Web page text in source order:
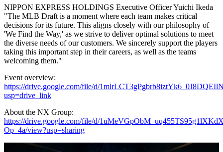
NIPPON EXPRESS HOLDINGS Executive Officer Yuichi Ikeda
"The MLB Draft is a moment where each team makes critical
decisions for its future. This aligns closely with our philosophy of
'We Find the Way,' as we strive to deliver optimal solutions to meet
the diverse needs of our customers. We sincerely support the players
taking this important step in their careers, as well as the teams
welcoming them."
Event overview:
https://drive.google.com/file/d/
usp=drive_link
About the NX Group:
https://drive.google.com/file/d/
Op_4a/view?usp=sharing